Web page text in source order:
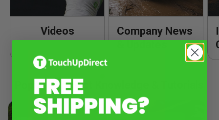
Videos
Company News
Popular Product Knowledge & Tutorials